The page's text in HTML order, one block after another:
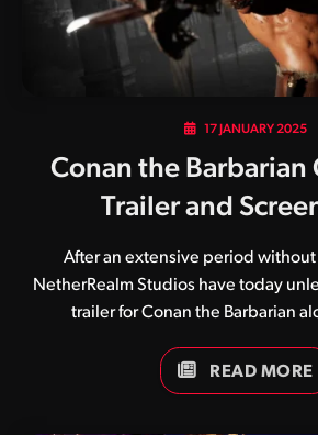
17 JANUARY 2025
Conan the Barbarian
Trailer and
After an extensive period without
NetherRealm Studios have today
trailer for Conan the Barbarian
addition to its roster, Conan will
the early access period beginning
READ MORE